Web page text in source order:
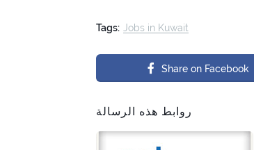
Tags: Jobs in Kuwait
Share on Facebook
روابط هذه الرسالة